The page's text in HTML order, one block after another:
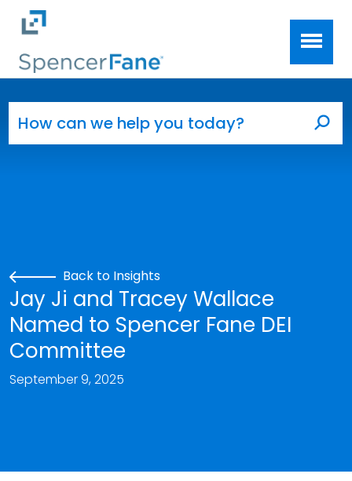
Skip to main content
Back to Insights
Jay Ji and Tracey Wallace
Named to Spencer Fane DEI
Committee
September 9, 2025